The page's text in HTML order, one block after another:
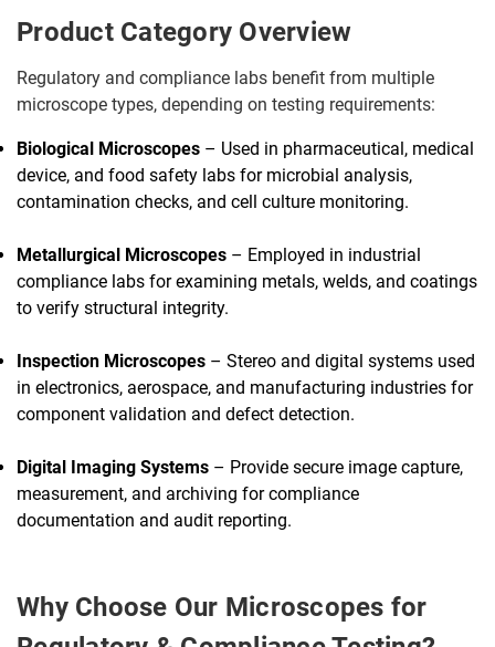
Product Category Overview
Regulatory and compliance labs benefit from multiple
microscope types, depending on testing requirements:
Biological Microscopes – Used in pharmaceutical, medical
device, and food safety labs for microbial analysis,
contamination checks, and cell culture monitoring.
Metallurgical Microscopes – Employed in industrial
compliance labs for examining metals, welds, and coatings
to verify structural integrity.
Inspection Microscopes – Stereo and digital systems used
in electronics, aerospace, and manufacturing industries for
component validation and defect detection.
Digital Imaging Systems – Provide secure image capture,
measurement, and archiving for compliance
documentation and audit reporting.
Why Choose Our Microscopes for